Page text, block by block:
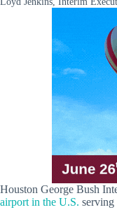
Houston George Bush
airport in the U.S. serving